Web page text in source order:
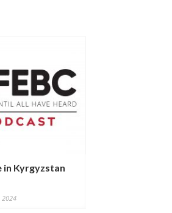
in Kyrgyzstan
2024